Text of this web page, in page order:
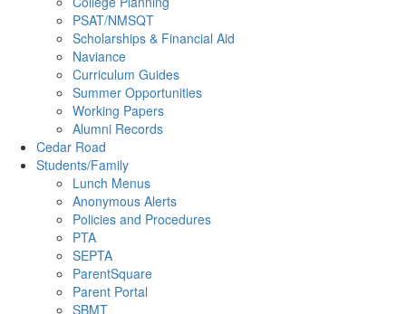
PSAT/NMSQT
Scholarships & Financial Aid
Naviance
Curriculum Guides
Summer Opportunities
Working Papers
Alumni Records
Cedar Road
Students/Family
Lunch Menus
Anonymous Alerts
Policies and Procedures
PTA
SEPTA
ParentSquare
Parent Portal
SBMT